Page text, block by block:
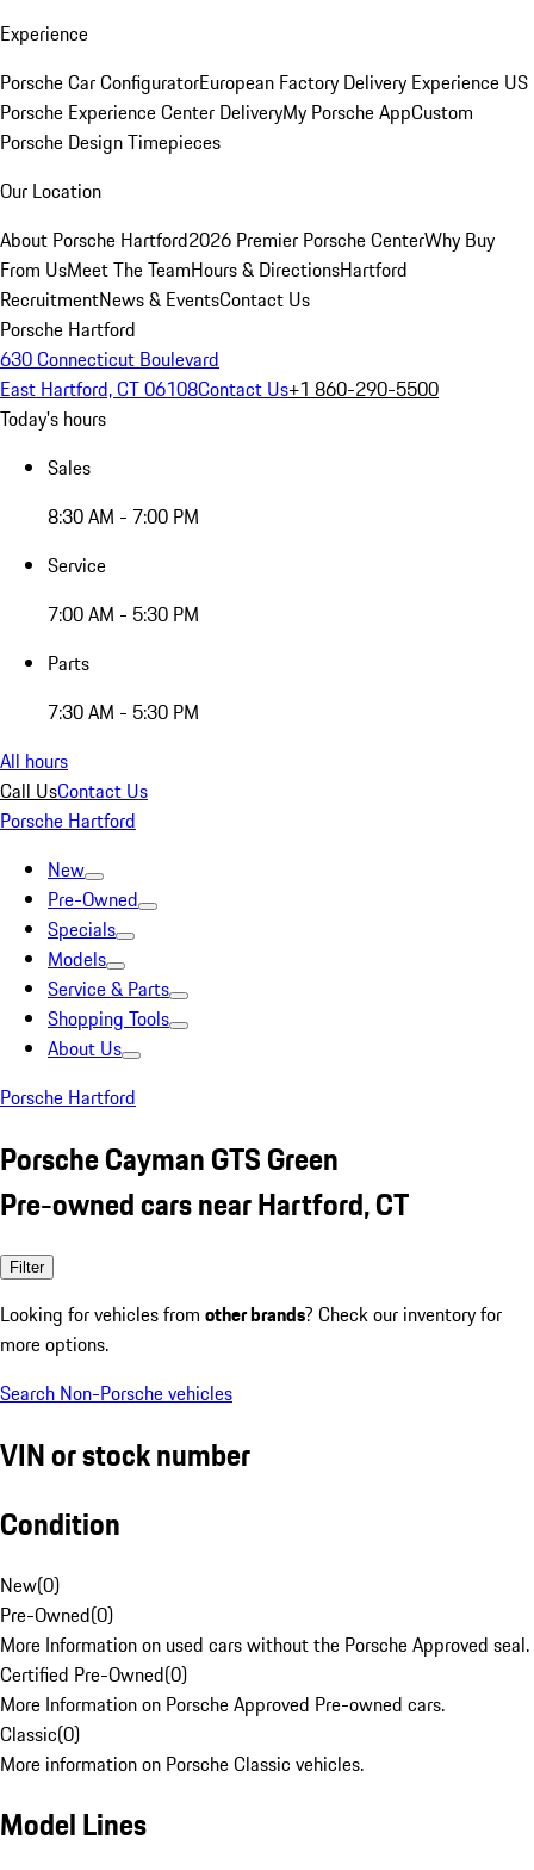
Experience
Porsche Car ConfiguratorEuropean Factory Delivery Experience US
Porsche Experience Center DeliveryMy Porsche AppCustom
Porsche Design Timepieces
Our Location
About Porsche Hartford2026 Premier Porsche CenterWhy Buy
From UsMeet The TeamHours & DirectionsHartford
RecruitmentNews & EventsContact Us
Porsche Hartford
630 Connecticut Boulevard
East Hartford, CT 06108Contact Us+1 860-290-5500
Today's hours
Sales
8:30 AM - 7:00 PM
Service
7:00 AM - 5:30 PM
Parts
7:30 AM - 5:30 PM
All hours
Call UsContact Us
Porsche Hartford
New
Pre-Owned
Specials
Models
Service & Parts
Shopping Tools
About Us
Porsche Hartford
Porsche Cayman GTS Green
Pre-owned cars near Hartford, CT
Filter
Looking for vehicles from other brands? Check our inventory for
more options.
Search Non-Porsche vehicles
VIN or stock number
Condition
New(0)
Pre-Owned(0)
More Information on used cars without the Porsche Approved seal.
Certified Pre-Owned(0)
More Information on Porsche Approved Pre-owned cars.
Classic(0)
More information on Porsche Classic vehicles.
Model Lines